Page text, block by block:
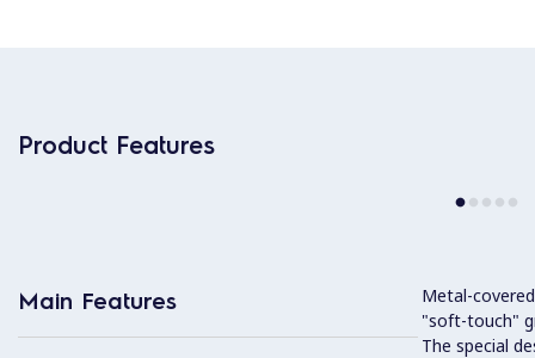
Product Features
Main Features
Metal-
"soft-touch"
The special